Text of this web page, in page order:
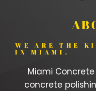
WE ARE THE
IN MIAMI.
Miami
concrete